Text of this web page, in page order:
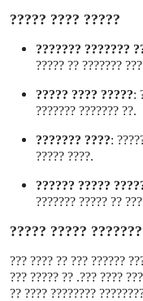
????? ???? ?????
????? ???????
??????? ???
????? ???? ?????:
?? ??????? ???????.
???? ???????:
???? ?????.
????? ?????
??????? ????
??????? ????????
??? ????? ?? ???????
??????? ??? ?????????
?????? ????? ??? ????